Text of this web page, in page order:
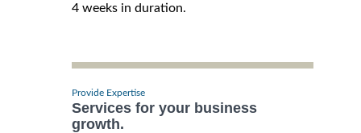
4 weeks in duration.
Provide Expertise
Services for your business
growth.